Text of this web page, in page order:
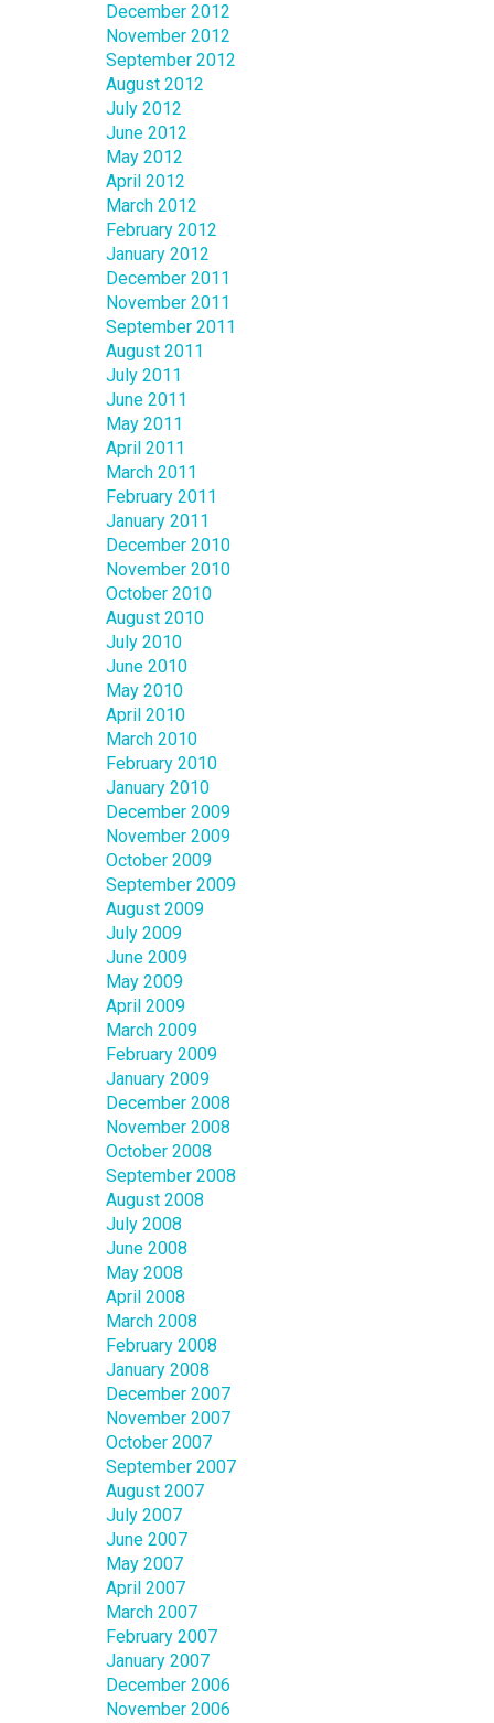
December 2012
November 2012
September 2012
August 2012
July 2012
June 2012
May 2012
April 2012
March 2012
February 2012
January 2012
December 2011
November 2011
September 2011
August 2011
July 2011
June 2011
May 2011
April 2011
March 2011
February 2011
January 2011
December 2010
November 2010
October 2010
August 2010
July 2010
June 2010
May 2010
April 2010
March 2010
February 2010
January 2010
December 2009
November 2009
October 2009
September 2009
August 2009
July 2009
June 2009
May 2009
April 2009
March 2009
February 2009
January 2009
December 2008
November 2008
October 2008
September 2008
August 2008
July 2008
June 2008
May 2008
April 2008
March 2008
February 2008
January 2008
December 2007
November 2007
October 2007
September 2007
August 2007
July 2007
June 2007
May 2007
April 2007
March 2007
February 2007
January 2007
December 2006
November 2006